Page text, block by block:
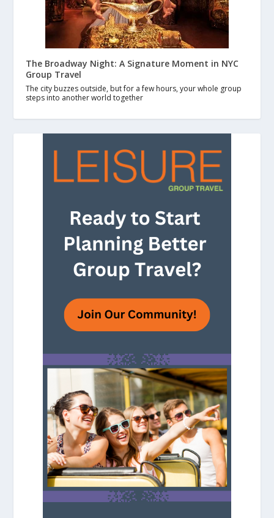
The Broadway Night: A Signature Moment in NYC
Group Travel
The city buzzes outside, but for a few hours, your whole group
steps into another world together